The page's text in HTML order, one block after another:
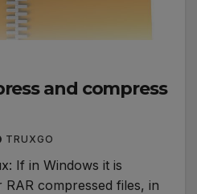
and compress
TRUXGO
If in Windows it is
compressed files, in